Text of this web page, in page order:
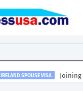
IRELAND SPOUSE VISA Joining